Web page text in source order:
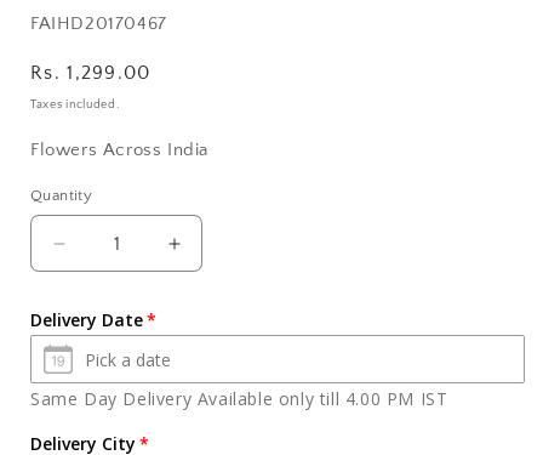
SKU:
FAIHD20170467
Regular
price
Rs. 1,299.00
Taxes included.
Flowers Across India
Quantity
Quantity
Decrease
quantity
Bouquet
of
Six
Purple
Orchids
Increase
quantity
Bouquet
Six
Purple
Delivery Date
Same Day Delivery Available only till 4.00 PM IST
Delivery City